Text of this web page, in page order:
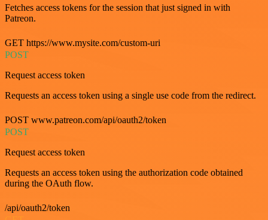
Fetches access tokens for the session that just signed in with
Patreon.
GET https://www.mysite.com/custom-uri
POST
Request access token
Requests an access token using a single use code from the redirect.
POST www.patreon.com/api/oauth2/token
POST
Request access token
Requests an access token using the authorization code obtained
during the OAuth flow.
/api/oauth2/token